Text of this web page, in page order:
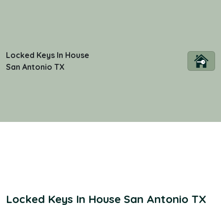
Locked Keys In House
San Antonio TX
Locked Keys In House San Antonio TX